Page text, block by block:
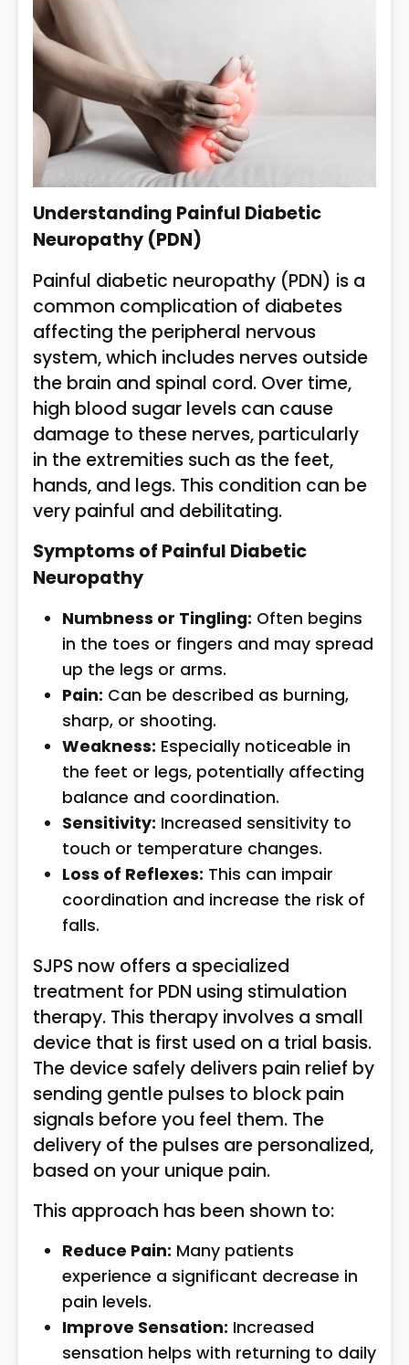
Understanding Painful Diabetic
Neuropathy (PDN)
Painful diabetic neuropathy (PDN) is a
common complication of diabetes
affecting the peripheral nervous
system, which includes nerves outside
the brain and spinal cord. Over time,
high blood sugar levels can cause
damage to these nerves, particularly
in the extremities such as the feet,
hands, and legs. This condition can be
very painful and debilitating.
Symptoms of Painful Diabetic
Neuropathy
Numbness or Tingling: Often begins
in the toes or fingers and may spread
up the legs or arms.
Pain: Can be described as burning,
sharp, or shooting.
Weakness: Especially noticeable in
the feet or legs, potentially affecting
balance and coordination.
Sensitivity: Increased sensitivity to
touch or temperature changes.
Loss of Reflexes: This can impair
coordination and increase the risk of
falls.
SJPS now offers a specialized
treatment for PDN using stimulation
therapy. This therapy involves a small
device that is first used on a trial basis.
The device safely delivers pain relief by
sending gentle pulses to block pain
signals before you feel them. The
delivery of the pulses are personalized,
based on your unique pain.
This approach has been shown to:
Reduce Pain: Many patients
experience a significant decrease in
pain levels.
Improve Sensation: Increased
sensation helps with returning to daily